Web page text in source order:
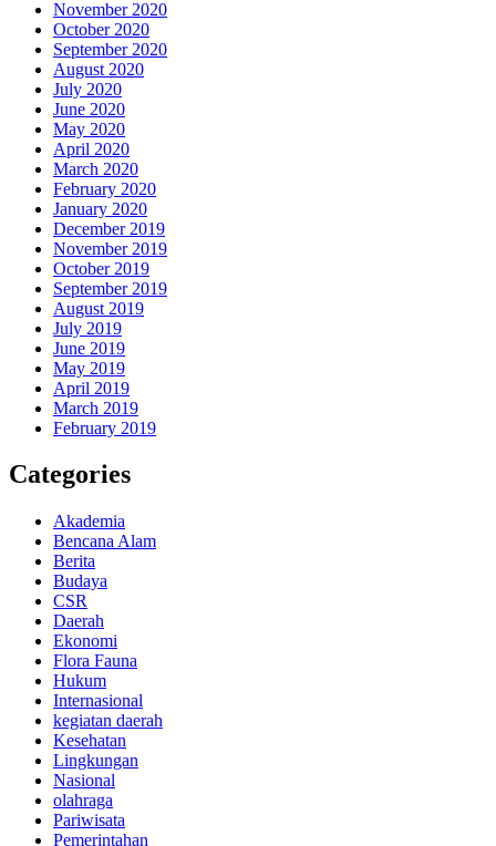
November 2020
October 2020
September 2020
August 2020
July 2020
June 2020
May 2020
April 2020
March 2020
February 2020
January 2020
December 2019
November 2019
October 2019
September 2019
August 2019
July 2019
June 2019
May 2019
April 2019
March 2019
February 2019
Categories
Akademia
Bencana Alam
Berita
Budaya
CSR
Daerah
Ekonomi
Flora Fauna
Hukum
Internasional
kegiatan daerah
Kesehatan
Lingkungan
Nasional
olahraga
Pariwisata
Pemerintahan